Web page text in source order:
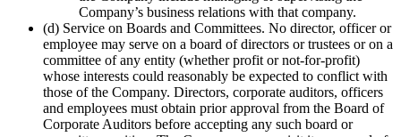
Company’s business relations with that company.
(d) Service on Boards and Committees. No director, officer or
employee may serve on a board of directors or trustees or on a
committee of any entity (whether profit or not-for-profit)
whose interests could reasonably be expected to conflict with
those of the Company. Directors, corporate auditors, officers
and employees must obtain prior approval from the Board of
Corporate Auditors before accepting any such board or